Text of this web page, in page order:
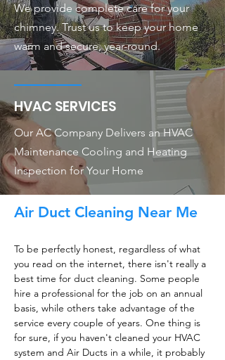
We provide complete care for your
chimney. Trust us to keep your home
warm and secure, year-round.
HVAC SERVICES
Our AC Company Delivers an HVAC
Maintenance Cooling and Heating
Inspection for Your Home
Air Duct Cleaning Near Me
To be perfectly honest, regardless of what
you read on the internet, there isn't really a
best time for duct cleaning. Some people
hire a professional for the job on an annual
basis, while others take advantage of the
service every couple of years. One thing is
for sure, if you haven't cleaned your HVAC
system and Air Ducts in a while, it probably